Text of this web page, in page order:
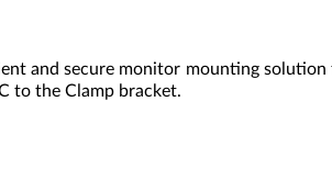
and secure monitor mounting solution
to the Clamp bracket.